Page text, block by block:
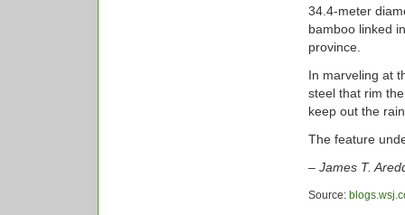
34.4-meter
bamboo linked
province.
In marveling at
steel that rim
keep out the
The feature
– James T.
Source: